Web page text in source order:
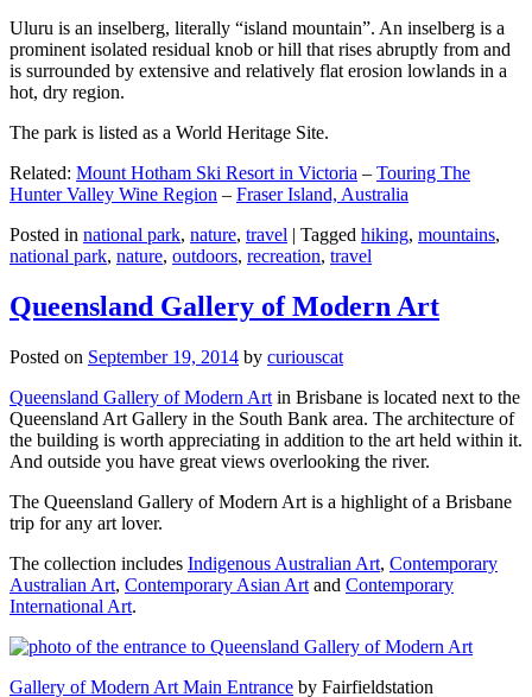
Uluru is an inselberg, literally “island mountain”. An inselberg is a
prominent isolated residual knob or hill that rises abruptly from and
is surrounded by extensive and relatively flat erosion lowlands in a
hot, dry region.
The park is listed as a World Heritage Site.
Related: Mount Hotham Ski Resort in Victoria – Touring The
Hunter Valley Wine Region – Fraser Island, Australia
Posted in national park, nature, travel | Tagged hiking, mountains,
national park, nature, outdoors, recreation, travel
Queensland Gallery of Modern Art
Posted on September 19, 2014 by curiouscat
Queensland Gallery of Modern Art in Brisbane is located next to the
Queensland Art Gallery in the South Bank area. The architecture of
the building is worth appreciating in addition to the art held within it.
And outside you have great views overlooking the river.
The Queensland Gallery of Modern Art is a highlight of a Brisbane
trip for any art lover.
The collection includes Indigenous Australian Art, Contemporary
Australian Art, Contemporary Asian Art and Contemporary
International Art.
Gallery of Modern Art Main Entrance by Fairfieldstation